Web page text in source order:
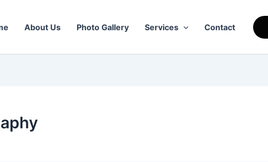
About Us Photo Gallery Services Contact